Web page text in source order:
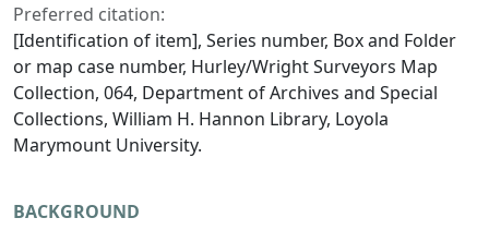
Preferred citation:
[Identification of item], Series number, Box and Folder
or map case number, Hurley/Wright Surveyors Map
Collection, 064, Department of Archives and Special
Collections, William H. Hannon Library, Loyola
Marymount University.
BACKGROUND